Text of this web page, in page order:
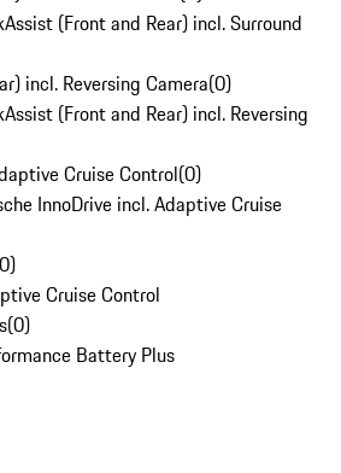
(Front and Rear) incl. Surround
incl. Reversing Camera(0)
(Front and Rear) incl. Reversing
Cruise Control(0)
InnoDrive incl. Adaptive Cruise
0)
Cruise Control
(0)
Battery Plus